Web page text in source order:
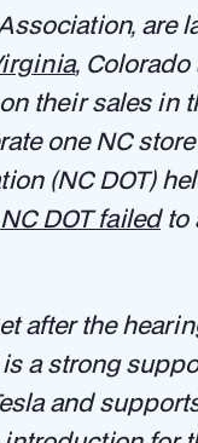
are
,
their sales in
one NC
(NC DOT)
NC DOT failedto
after the
a strong
and